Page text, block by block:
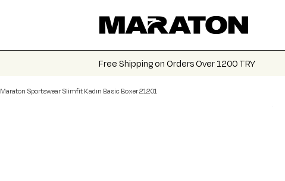
Free Shipping on Orders Over 1200 TRY
Maraton Sportswear Slimfit Kadın Basic Boxer 21201